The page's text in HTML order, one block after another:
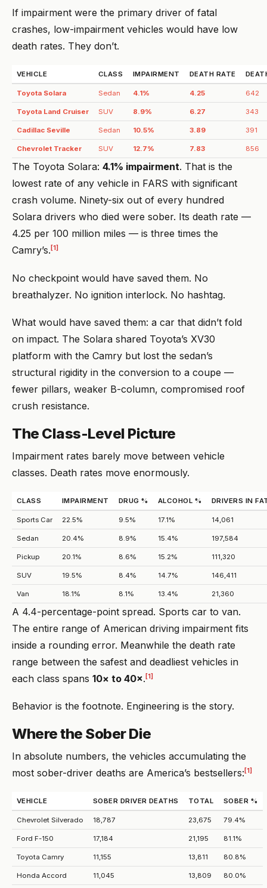
If impairment were the primary driver of fatal
crashes, low-impairment vehicles would have low
death rates. They don’t.
VEHICLE CLASS IMPAIRMENT DEATH RATE
Toyota Solara Sedan 4.1% 4.25 642
Toyota Land Cruiser SUV 8.9% 6.27 343
Cadillac Seville Sedan 10.5% 3.89 391
Chevrolet Tracker SUV 12.7% 7.83 856
The Toyota Solara: 4.1% impairment. That is the
lowest rate of any vehicle in FARS with significant
crash volume. Ninety-six out of every hundred
Solara drivers who died were sober. Its death rate —
4.25 per 100 million miles — is three times the
Camry’s. [1]
No checkpoint would have saved them. No
breathalyzer. No ignition interlock. No hashtag.
What would have saved them: a car that didn’t fold
on impact. The Solara shared Toyota’s XV30
platform with the Camry but lost the sedan’s
structural rigidity in the conversion to a coupe —
fewer pillars, weaker B-column, compromised roof
crush resistance.
The Class-Level Picture
Impairment rates barely move between vehicle
classes. Death rates move enormously.
CLASS IMPAIRMENT DRUG % ALCOHOL % DRIVERS IN
Sports Car 22.5% 9.5% 17.1% 14,061
Sedan 20.4% 8.9% 15.4% 197,584
Pickup 20.1% 8.6% 15.2% 111,320
SUV 19.5% 8.4% 14.7% 146,411
Van 18.1% 8.1% 13.4% 21,360
A 4.4-percentage-point spread. Sports car to van.
The entire range of American driving impairment fits
inside a rounding error. Meanwhile the death rate
range between the safest and deadliest vehicles in
each class spans 10× to 40×.[1]
Behavior is the footnote. Engineering is the story.
Where the Sober Die
In absolute numbers, the vehicles accumulating the
most sober-driver deaths are America’s bestsellers: [1]
VEHICLE SOBER DRIVER DEATHS TOTAL SOBER %
Chevrolet Silverado 18,787 23,675 79.4%
Ford F-150 17,184 21,195 81.1%
Toyota Camry 11,155 13,811 80.8%
Honda Accord 11,045 13,809 80.0%